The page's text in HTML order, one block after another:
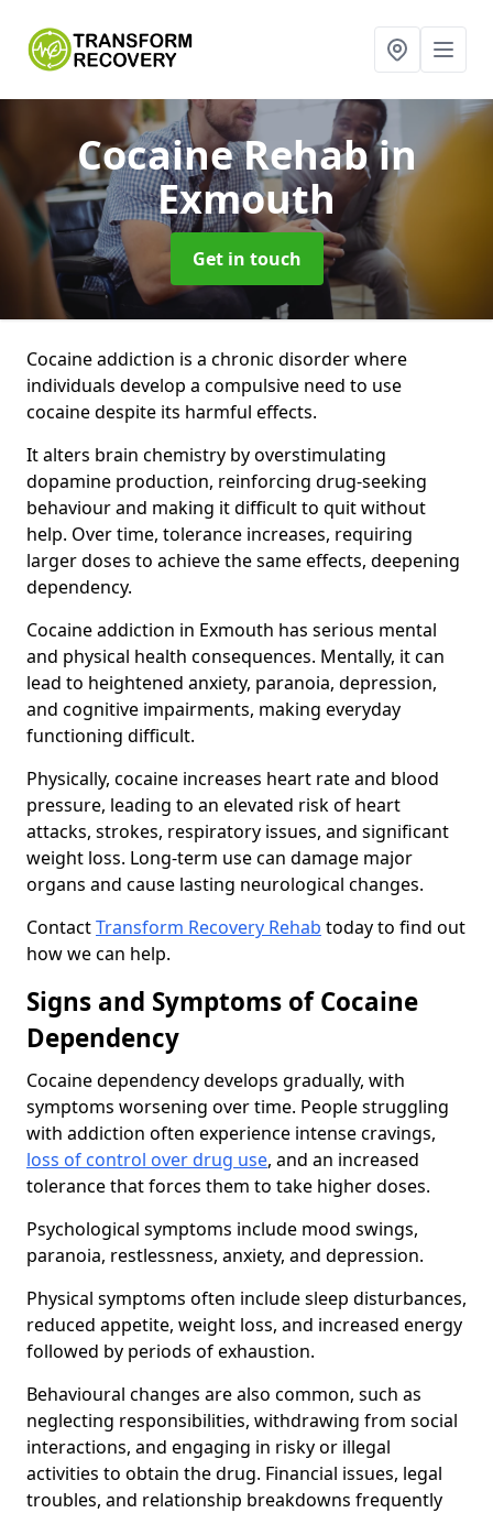
Cocaine Rehabin
Exmouth
Get in touch
Cocaine addiction is a chronic disorder where
individuals develop a compulsive need to use
cocaine despite its harmful effects.
It alters brain chemistry by overstimulating
dopamine production, reinforcing drug-seeking
behaviour and making it difficult to quit without
help. Over time, tolerance increases, requiring
larger doses to achieve the same effects, deepening
dependency.
Cocaine addiction in Exmouth has serious mental
and physical health consequences. Mentally, it can
lead to heightened anxiety, paranoia, depression,
and cognitive impairments, making everyday
functioning difficult.
Physically, cocaine increases heart rate and blood
pressure, leading to an elevated risk of heart
attacks, strokes, respiratory issues, and significant
weight loss. Long-term use can damage major
organs and cause lasting neurological changes.
ContactTransform Recovery Rehab today to find out
how we can help.
Signs and Symptoms of Cocaine
Dependency
Cocaine dependency develops gradually, with
symptoms worsening over time. People struggling
with addiction often experience intense cravings,
loss of control over drug use, and an increased
tolerance that forces them to take higher doses.
Psychological symptoms include mood swings,
paranoia, restlessness, anxiety, and depression.
Physical symptoms often include sleep disturbances,
reduced appetite, weight loss, and increased energy
followed by periods of exhaustion.
Behavioural changes are also common, such as
neglecting responsibilities, withdrawing from social
interactions, and engaging in risky or illegal
activities to obtain the drug. Financial issues, legal
troubles, and relationship breakdowns frequently